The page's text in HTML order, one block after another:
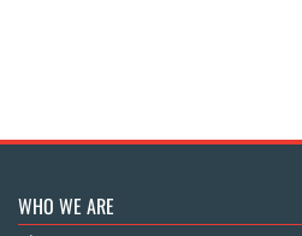
WHO WE ARE